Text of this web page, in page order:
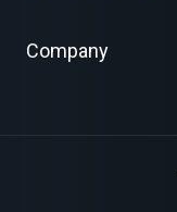
Company